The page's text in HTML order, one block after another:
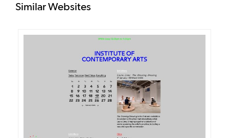
Similar Websites
DETAILS VISIT